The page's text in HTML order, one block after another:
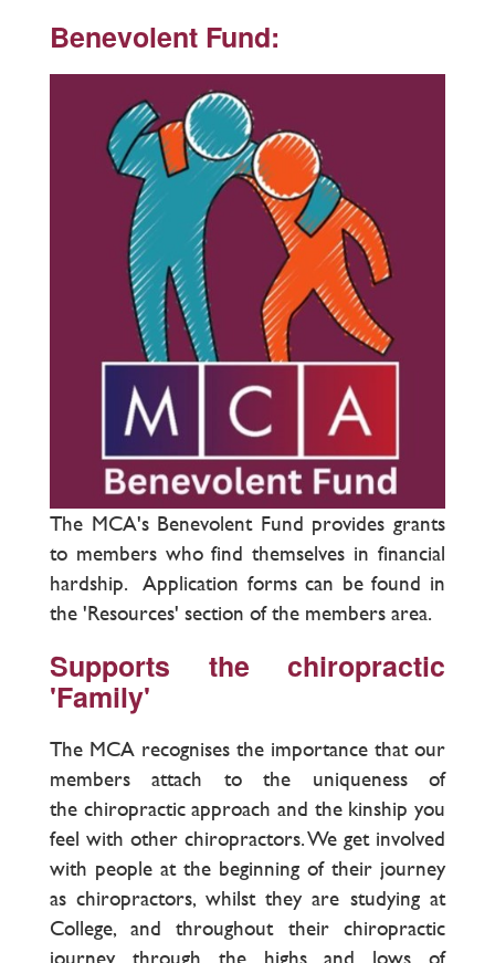
Benevolent Fund:
The MCA's Benevolent Fund provides grants
to members who find themselves in financial
hardship. Application forms can be found in
the 'Resources' section of the members area.
Supports the chiropractic
'Family'
The MCA recognises the importance that our
members attach to the uniqueness of
the chiropractic approach and the kinship you
feel with other chiropractors. We get involved
with people at the beginning of their journey
as chiropractors, whilst they are studying at
College, and throughout their chiropractic